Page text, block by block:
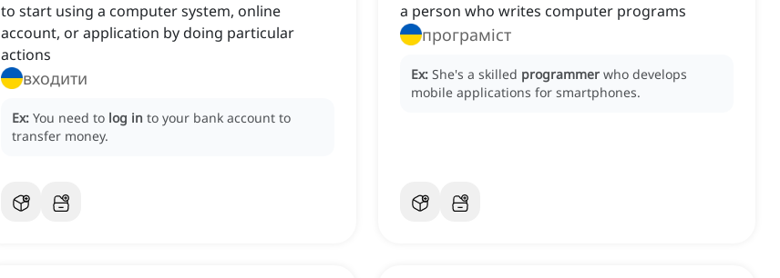
to start using a computer system, online
account, or application by doing particular
actions
входити
Ex: You need to log in to your bank account to
transfer money.
a person who writes computer programs
програміст
Ex: She's a skilled programmer who develops
mobile applications for smartphones.